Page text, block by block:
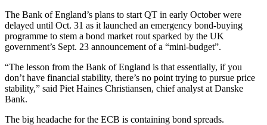
The Bank of England’s plans to start QT in early October were
delayed until Oct. 31 as it launched an emergency bond-buying
programme to stem a bond market rout sparked by the UK
government’s Sept. 23 announcement of a “mini-budget”.
“The lesson from the Bank of England is that essentially, if you
don’t have financial stability, there’s no point trying to pursue price
stability,” said Piet Haines Christiansen, chief analyst at Danske
Bank.
The big headache for the ECB is containing bond spreads.